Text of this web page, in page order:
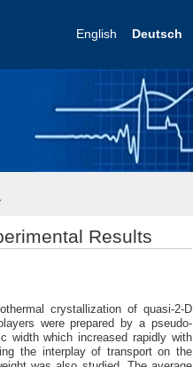
English Deutsch
Results
crystallization of quasi-2-D
were prepared by a pseudo-
width which increased rapidly with
the interplay of transport on the